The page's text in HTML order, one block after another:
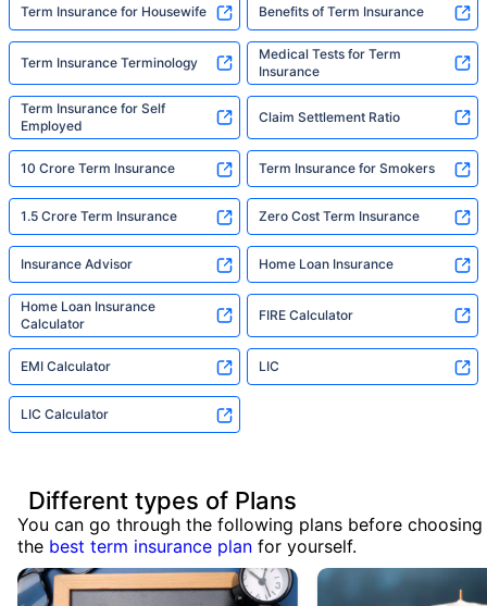
Term Insurance for Housewife Benefits of Term Insurance
Term Insurance Terminology
Medical Tests for Term
Insurance
Term Insurance for Self
Employed
Claim Settlement Ratio
10 Crore Term Insurance Term Insurance for Smokers
1.5 Crore Term Insurance Zero Cost Term Insurance
Insurance Advisor Home Loan Insurance
Home Loan Insurance
Calculator
FIRE Calculator
EMI Calculator LIC
LIC Calculator
Different types of Plans
You can go through the following plans before choosing
the best term insurance plan for yourself.